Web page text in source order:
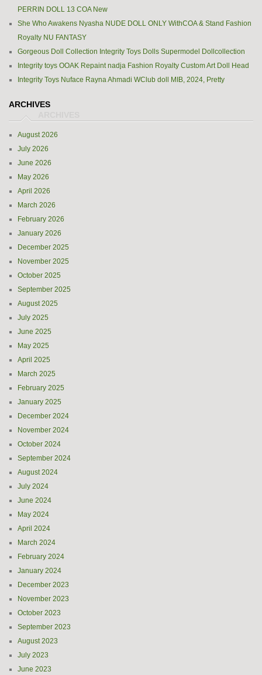
PERRIN DOLL 13 COA New
She Who Awakens Nyasha NUDE DOLL ONLY WithCOA & Stand Fashion
Royalty NU FANTASY
Gorgeous Doll Collection Integrity Toys Dolls Supermodel Dollcollection
Integrity toys OOAK Repaint nadja Fashion Royalty Custom Art Doll Head
Integrity Toys Nuface Rayna Ahmadi WClub doll MIB, 2024, Pretty
ARCHIVES
August 2026
July 2026
June 2026
May 2026
April 2026
March 2026
February 2026
January 2026
December 2025
November 2025
October 2025
September 2025
August 2025
July 2025
June 2025
May 2025
April 2025
March 2025
February 2025
January 2025
December 2024
November 2024
October 2024
September 2024
August 2024
July 2024
June 2024
May 2024
April 2024
March 2024
February 2024
January 2024
December 2023
November 2023
October 2023
September 2023
August 2023
July 2023
June 2023